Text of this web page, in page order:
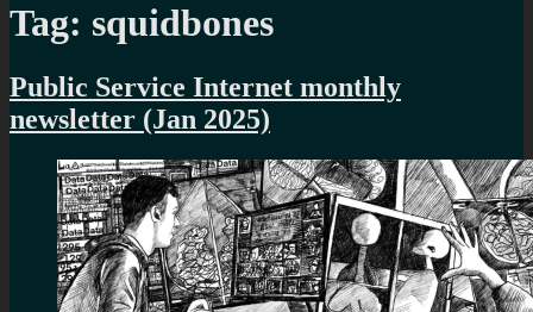
Tag: squidbones
Public Service Internet monthly
newsletter (Jan 2025)